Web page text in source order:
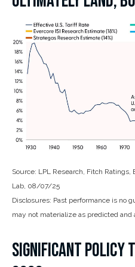
Source: LPL Research, Fitch Ratings,
Lab, 08/07/25
Disclosures: Past performance is no
may not materialize as predicted and
SIGNIFICANT POLICY